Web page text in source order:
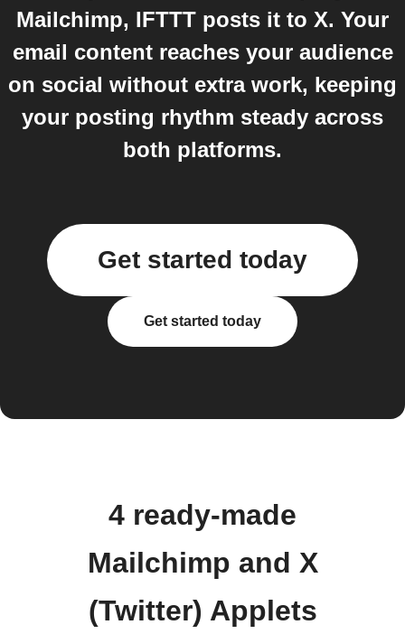
Mailchimp, IFTTT posts it to X. Your
email content reaches your audience
on social without extra work, keeping
your posting rhythm steady across
both platforms.
Get started today
Get started today
4 ready-made
Mailchimp and X
(Twitter) Applets